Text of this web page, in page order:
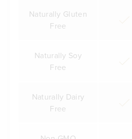
Naturally Gluten
Free
Naturally Soy
Free
Naturally Dairy
Free